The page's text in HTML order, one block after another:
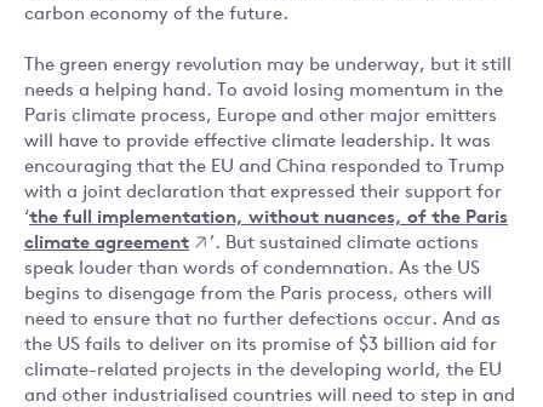
carbon economy of the future.
The green energy revolution may be underway, but it still
needs a helping hand. To avoid losing momentum in the
Paris climate process, Europe and other major emitters
will have to provide effective climate leadership. It was
encouraging that the EU and China responded to Trump
with a joint declaration that expressed their support for
‘the full implementation, without nuances, of the Paris
climate agreement
’. But sustained climate actions
speak louder than words of condemnation. As the US
begins to disengage from the Paris process, others will
need to ensure that no further defections occur. And as
the US fails to deliver on its promise of $3 billion aid for
climate-related projects in the developing world, the EU
and other industrialised countries will need to step in and